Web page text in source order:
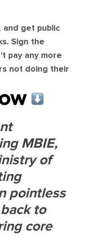
get public
Sign the
pay any more
not doing their
MBIE,
of
pointless
to
core